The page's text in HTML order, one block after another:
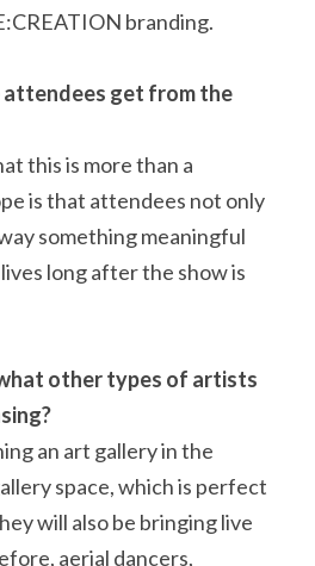
branding.
attendees get from the
this is more than a
is that attendees not only
something meaningful
long after the show is
other types of artists
an art gallery in the
space, which is perfect
will also be bringing live
aerial dancers,